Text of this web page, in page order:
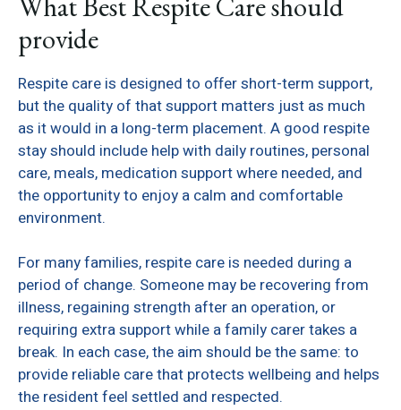
provide
Respite care is designed to offer short-term support,
but the quality of that support matters just as much
as it would in a long-term placement. A good respite
stay should include help with daily routines, personal
care, meals, medication support where needed, and
the opportunity to enjoy a calm and comfortable
environment.
For many families, respite care is needed during a
period of change. Someone may be recovering from
illness, regaining strength after an operation, or
requiring extra support while a family carer takes a
break. In each case, the aim should be the same: to
provide reliable care that protects wellbeing and helps
the resident feel settled and respected.